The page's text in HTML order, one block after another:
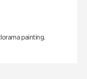
painting.